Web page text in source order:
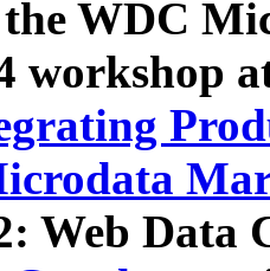
WDC
workshop
Web Data